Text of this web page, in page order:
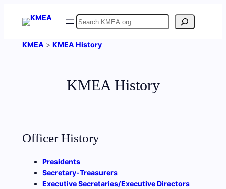
Search
KMEA > KMEA History
KMEA History
Officer History
Presidents
Secretary-Treasurers
Executive Secretaries/Executive Directors